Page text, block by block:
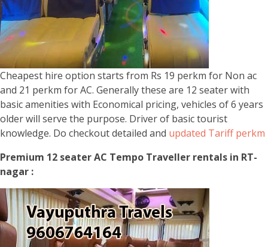
Cheapest hire option starts from Rs 19 perkm for Non ac
and 21 perkm for AC. Generally these are 12 seater with
basic amenities with Economical pricing, vehicles of 6 years
older will serve the purpose. Driver of basic tourist
knowledge. Do checkout detailed and updated Tariff perkm
Premium 12 seater AC Tempo Traveller rentals in RT-
nagar :